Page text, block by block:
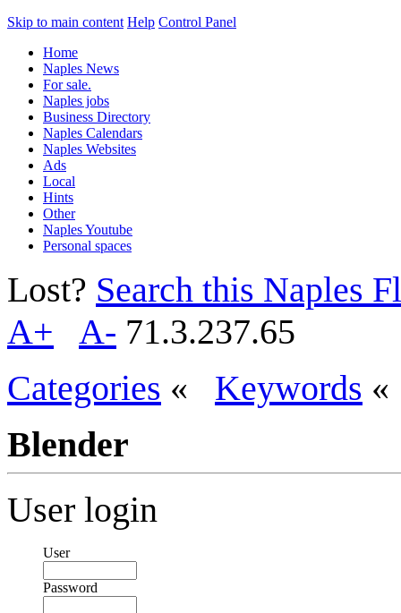
Skip to main content Help Control Panel
Home
Naples News
For sale.
Naples jobs
Business Directory
Naples Calendars
Naples Websites
Ads
Local
Hints
Other
Naples Youtube
Personal spaces
Lost? Search this Naples
A+
A- 71.3.237.65
Categories « Keywords
Blender
User login
User
Password